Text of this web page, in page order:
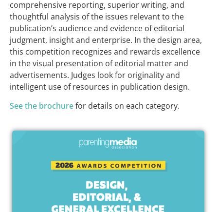
comprehensive reporting, superior writing, and
thoughtful analysis of the issues relevant to the
publication’s audience and evidence of editorial
judgment, insight and enterprise. In the design area,
this competition recognizes and rewards excellence
in the visual presentation of editorial matter and
advertisements. Judges look for originality and
intelligent use of resources in publication design.
See the brochurefor details on each category.